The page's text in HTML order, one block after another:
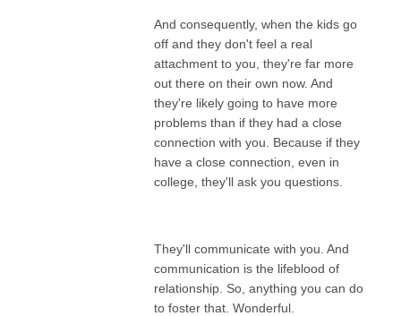
And consequently, when the kids go
off and they don't feel a real
attachment to you, they're far more
out there on their own now. And
they're likely going to have more
problems than if they had a close
connection with you. Because if they
have a close connection, even in
college, they'll ask you questions.
They'll communicate with you. And
communication is the lifeblood of
relationship. So, anything you can do
to foster that. Wonderful.